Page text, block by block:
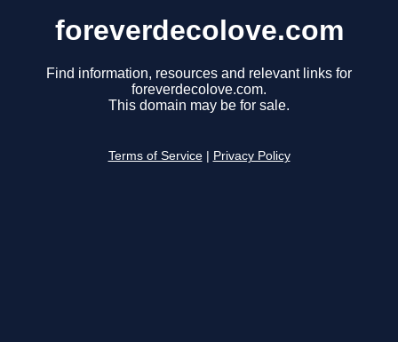
foreverdecolove.com
Find information, resources and relevant links for
foreverdecolove.com.
This domain may be for sale.
Terms of Service Privacy Policy